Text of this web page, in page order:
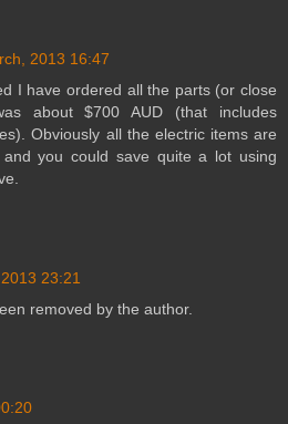
2013 16:47
I have ordered all the parts (or close
about $700 AUD (that includes
Obviously all the electric items are
and you could save quite a lot using
23:21
removed by the author.